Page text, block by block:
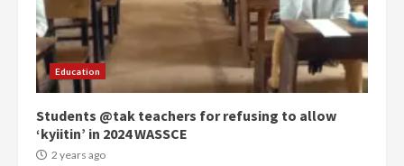
Education
Students @tak teachers for refusing to allow
‘kyiitin’ in 2024 WASSCE
2 years ago
Democracy Hub Demo:
Protesters had ulterior motives –
Gideon Boako
2 years ago
Denkyira Traditional Council
commends Bawumia for his